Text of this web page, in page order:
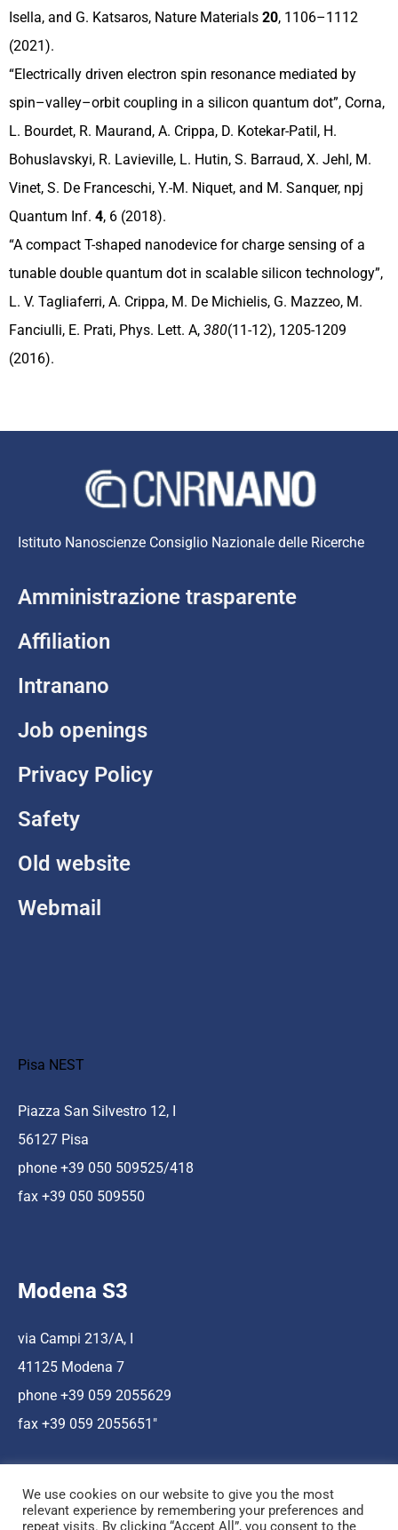
Isella, and G. Katsaros, Nature Materials 20, 1106–1112
(2021).
“Electrically driven electron spin resonance mediated by
spin–valley–orbit coupling in a silicon quantum dot”, Corna,
L. Bourdet, R. Maurand, A. Crippa, D. Kotekar-Patil, H.
Bohuslavskyi, R. Lavieville, L. Hutin, S. Barraud, X. Jehl, M.
Vinet, S. De Franceschi, Y.-M. Niquet, and M. Sanquer, npj
Quantum Inf. 4, 6 (2018).
“A compact T-shaped nanodevice for charge sensing of a
tunable double quantum dot in scalable silicon technology”,
L. V. Tagliaferri, A. Crippa, M. De Michielis, G. Mazzeo, M.
Fanciulli, E. Prati, Phys. Lett. A, 380(11-12), 1205-1209
(2016).
Istituto Nanoscienze Consiglio Nazionale delle Ricerche
Amministrazione trasparente
Affiliation
Intranano
Job openings
Privacy Policy
Safety
Old website
Webmail
Pisa NEST
Piazza San Silvestro 12, I
56127 Pisa
phone +39 050 509525/418
fax +39 050 509550
Modena S3
via Campi 213/A, I
41125 Modena 7
phone +39 059 2055629
fax +39 059 2055651″
We use cookies on our website to give you the most
relevant experience by remembering your preferences and
repeat visits. By clicking “Accept All”, you consent to the